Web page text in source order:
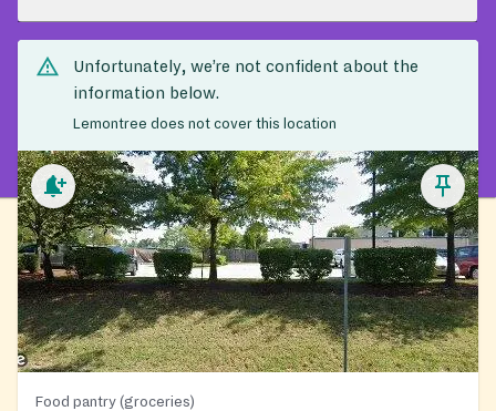
Unfortunately, we’re not confident about the
information below.
Lemontree does not cover this location
Food pantry (groceries)